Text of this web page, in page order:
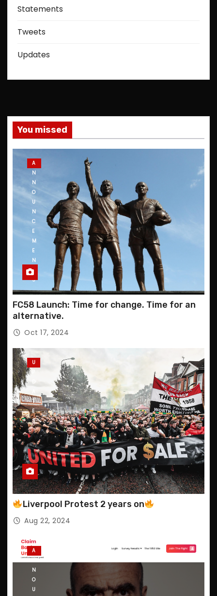
Statements
Tweets
Updates
You missed
A
N
N
O
U
N
C
E
M
E
N
T
S
FC58 Launch: Time for change. Time for an
alternative.
Oct 17, 2024
U
D
T
E
S
Liverpool Protest 2 years on
Aug 22, 2024
A
N
N
O
U